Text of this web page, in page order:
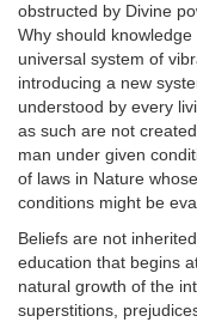
obstructed by Divine
Why should
universal system of
introducing a new
understood by every
as such are not
man under given
of laws in Nature
conditions might be
Beliefs are not
education that begins
natural growth of the
superstitions,